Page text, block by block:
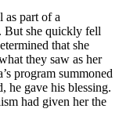
as part of a
But she quickly fell
that she
they saw as her
program summoned
he gave his blessing.
had given her the